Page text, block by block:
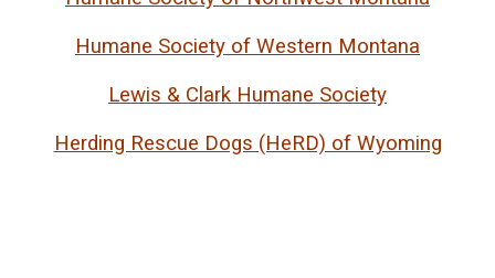
Humane Society of Western Montana
Lewis & Clark Humane Society
Herding Rescue Dogs (HeRD) of Wyoming